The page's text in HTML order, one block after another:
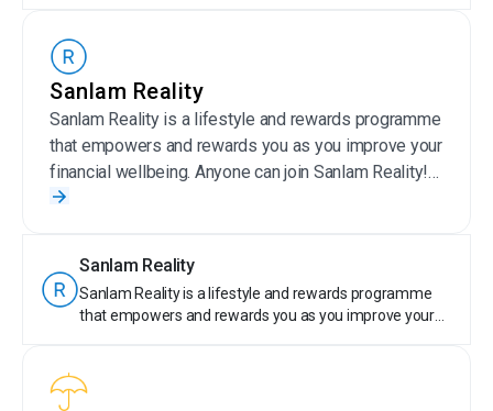
Sanlam Reality
Sanlam Reality is a lifestyle and rewards programme
that empowers and rewards you as you improve your
financial wellbeing. Anyone can join Sanlam Reality!
Sanlam Reality members get special offers on
Plus, members are rewarded for their financially
responsible behaviour by earning tier points. With
Sanlam Reality, taking care of your money is truly
Sanlam Reality
Sanlam Reality is a lifestyle and rewards programme
that empowers and rewards you as you improve your
Sanlam products, save money on wellness, travel, day-